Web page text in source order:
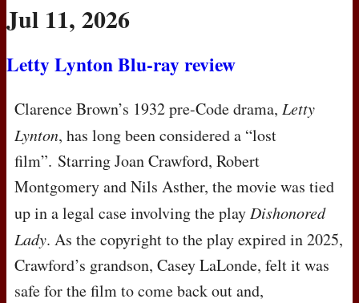
Jul 11, 2026
Letty Lynton Blu-ray review
Clarence Brown’s 1932 pre-Code drama, Letty
Lynton, has long been considered a “lost
film”. Starring Joan Crawford, Robert
Montgomery and Nils Asther, the movie was tied
up in a legal case involving the playDishonored
Lady. As the copyright to the play expired in 2025,
Crawford’s grandson, Casey LaLonde, felt it was
safe for the film to come back out and,